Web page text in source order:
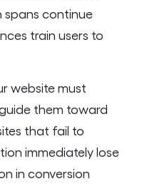
spans continue
train users to
website must
them toward
that fail to
immediately lose
in conversion